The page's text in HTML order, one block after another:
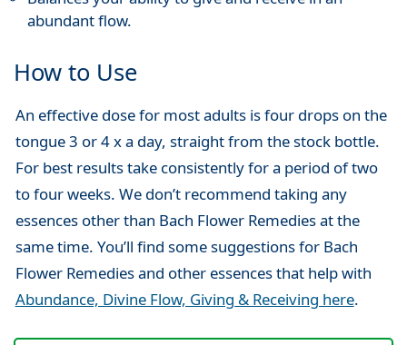
abundant flow.
How to Use
An effective dose for most adults is four drops on the
tongue 3 or 4 x a day, straight from the stock bottle.
For best results take consistently for a period of two
to four weeks. We don’t recommend taking any
essences other than Bach Flower Remedies at the
same time. You’ll find some suggestions for Bach
Flower Remedies and other essences that help with
Abundance, Divine Flow, Giving & Receiving here.